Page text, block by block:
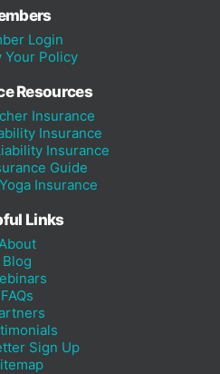
Login
Your Policy
Resources
Insurance
Insurance
Insurance
Guide
Insurance
Links
About
Blog
FAQs
Sign Up